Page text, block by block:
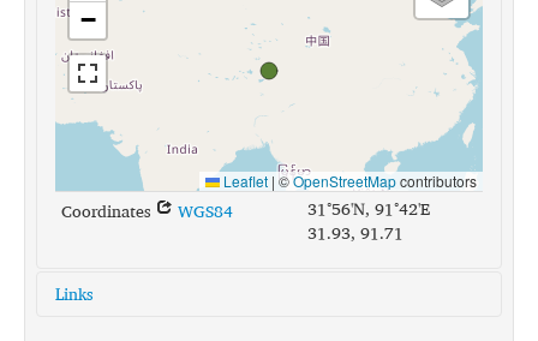
−
Leaflet | ©OpenStreetMapcontributors
Coordinates WGS84
31°56'N, 91°42'E
31.93, 91.71
Links